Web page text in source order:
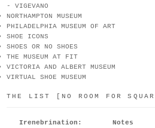
- VIGEVANO
NORTHAMPTON MUSEUM
PHILADELPHIA MUSEUM OF ART
SHOE ICONS
SHOES OR NO SHOES
THE MUSEUM AT FIT
VICTORIA AND ALBERT MUSEUM
VIRTUAL SHOE MUSEUM
THE LIST [NO ROOM FOR
Irenebrination: Notes